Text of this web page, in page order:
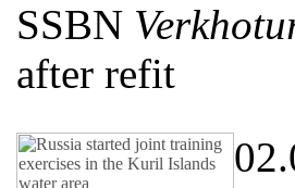
SSBN
after refit